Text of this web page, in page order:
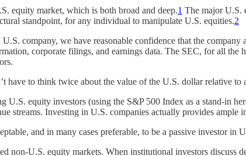
equity market, which is both broad and deep.1 The major U.S.
standpoint, for any individual to manipulate U.S. equities.2
company, we have reasonable confidence that the
corporate filings, and earnings data. The SEC, for all the
have to think twice about the value of the U.S. dollar relative
equity investors (using the S&P 500 Index as a stand-in
streams. Investing in U.S. companies actually provides ample
and in many cases preferable, to be a passive investor in
non-U.S. equity markets. When institutional investors